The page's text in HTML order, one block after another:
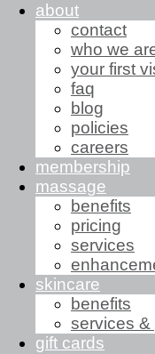
about
contact
who we
your first
faq
blog
policies
careers
membership
massage
benefits
pricing
services
skincare
benefits
services &
gift cards